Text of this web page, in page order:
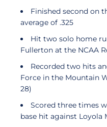
Finished second on
average of .325
Hit two solo home
Fullerton at the NCAA
Recorded two hits
Force in the Mountain
28)
Scored three times
base hit against Loyola